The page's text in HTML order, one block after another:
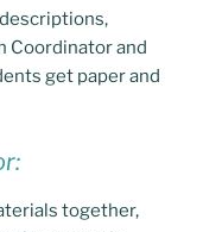
Coordinator and
get paper and
together,